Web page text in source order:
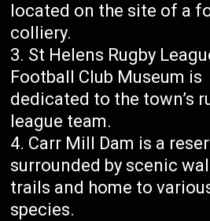
located on the site of a
colliery.
St Helens Rugby
Football Club Museum is
dedicated to the town’s
league team.
Carr Mill Dam is a
surrounded by scenic
trails and home to
species.